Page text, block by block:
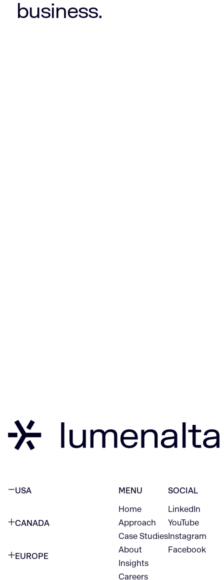
business.
USA
CANADA
420 W Hastings St
EUROPE
MENU
Home
Approach
Case Studies
About
Insights
Careers
SOCIAL
LinkedIn
YouTube
Instagram
Facebook